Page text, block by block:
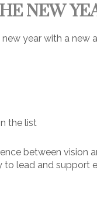
NEW
year with a new
the list
between vision
to lead and